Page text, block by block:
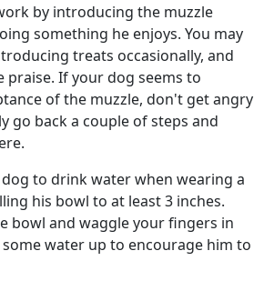
by introducing the muzzle
something he enjoys. You may
treats occasionally, and
praise. If your dog seems to
of the muzzle, don't get angry
go back a couple of steps and
to drink water when wearing a
his bowl to at least 3 inches.
bowl and waggle your fingers in
water up to encourage him to